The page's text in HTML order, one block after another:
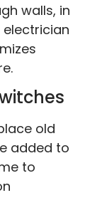
walls, in
electrician
old
added to
to